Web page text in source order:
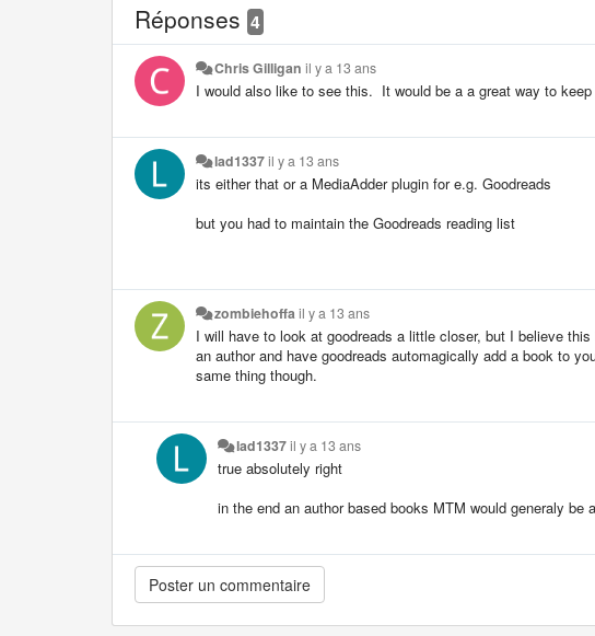
Réponses 4
Chris Gilligan il y a 13 ans
I would also like to see this. It would be a a great way to
lad1337il y a 13 ans
its either that or a MediaAdder plugin for e.g. Goodreads
but you had to maintain the Goodreads reading list
zombiehoffa il y a 13 ans
I will have to look at goodreads a little closer, but I believe
an author and have goodreads automagically add a book to
same thing though.
lad1337il y a 13 ans
true absolutely right
in the end an author based books MTM would generaly be